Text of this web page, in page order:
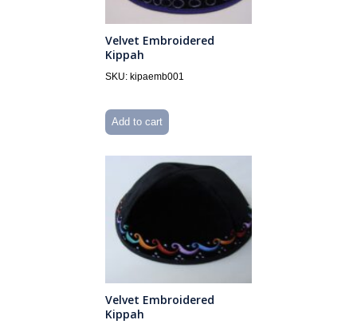
Velvet Embroidered
Kippah
SKU: kipaemb001
Add to cart
Velvet Embroidered
Kippah